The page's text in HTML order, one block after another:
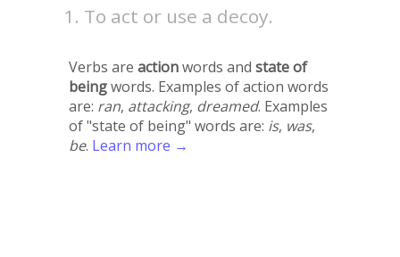
To act or use a decoy.
Verbs are actionwords and state of
beingwords. Examples of action words
are: ran, attacking, dreamed. Examples
of "state of being" words are: is, was,
be. Learn more →